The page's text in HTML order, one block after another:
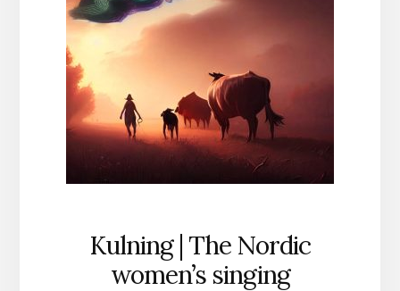
Kulning | The Nordic
women’s singing